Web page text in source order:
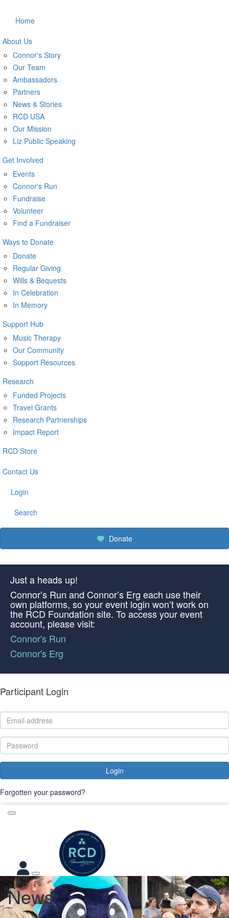
Home
About Us
Connor's Story
Our Team
Ambassadors
Partners
News & Stories
RCD USA
Our Mission
Liz Public Speaking
Get Involved
Events
Connor's Run
Fundraise
Volunteer
Find a Fundraiser
Ways to Donate
Donate
Regular Giving
Wills & Bequests
In Celebration
In Memory
Support Hub
Music Therapy
Our Community
Support Resources
Research
Funded Projects
Travel Grants
Research Partnerships
Impact Report
RCD Store
Contact Us
Login
Search
Donate
Just a heads up!
Connor’s Run and Connor’s Erg each use their
own platforms, so your event login won’t work on
the RCD Foundation site. To access your event
account, please visit:
Connor's Run
Connor's Erg
Participant Login
Login
Forgotten your password?
News